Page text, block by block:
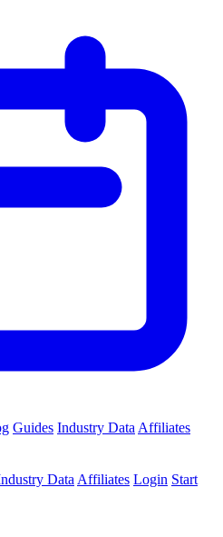
Guides Industry Data Affiliates
Data Affiliates Login Start